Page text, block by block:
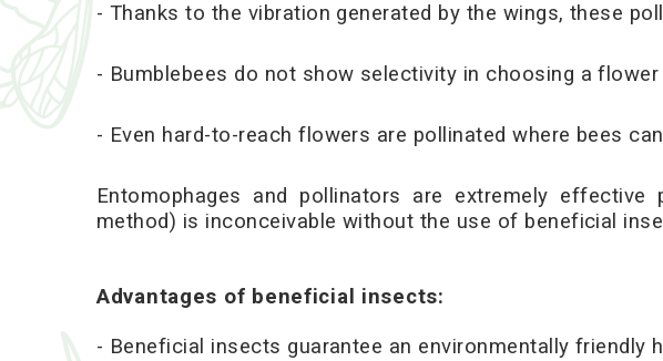
- Thanks to the vibration generated by the wings, these
- Bumblebees do not show selectivity in choosing a
- Even hard-to-reach flowers are pollinated where bees
Entomophages and pollinators are extremely
method) is inconceivable without the use of beneficial
Advantages of beneficial insects:
- Beneficial insects guarantee an environmentally friendly